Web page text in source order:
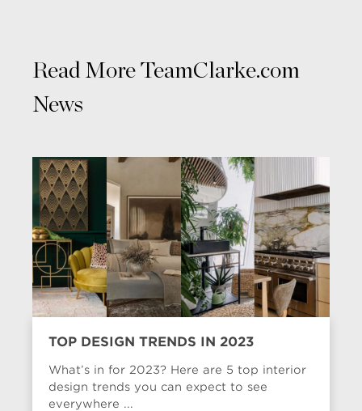
Read More TeamClarke.com
News
TOP DESIGN TRENDS IN 2023
What’s in for 2023? Here are 5 top interior
design trends you can expect to see
everywhere ...